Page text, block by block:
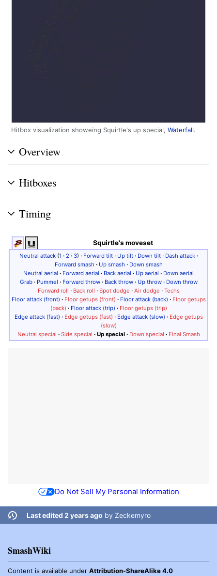
Hitbox visualization showeing Squirtle's up special, Waterfall.
Overview
Hitboxes
Timing
Squirtle's moveset
Neutral attack(1 · 2· 3) · Forward tilt· Up tilt· Down tilt· Dash attack·
Forward smash · Up smash · Down smash
Neutral aerial · Forward aerial · Back aerial · Up aerial · Down aerial
Grab· Pummel · Forward throw· Back throw· Up throw· Down throw
Forward roll · Back roll · Spot dodge · Air dodge · Techs
Floor attack (front) · Floor getups (front) · Floor attack (back) · Floor getups
(back) · Floor attack (trip) · Floor getups (trip)
Edge attack (fast) · Edge getups (fast) · Edge attack (slow) · Edge getups
(slow)
Neutral special · Side special · Up special· Down special · Final Smash
Do Not Sell My Personal Information
Last edited 2 years ago by Zeckemyro
SmashWiki
Content is available under Attribution-ShareAlike 4.0